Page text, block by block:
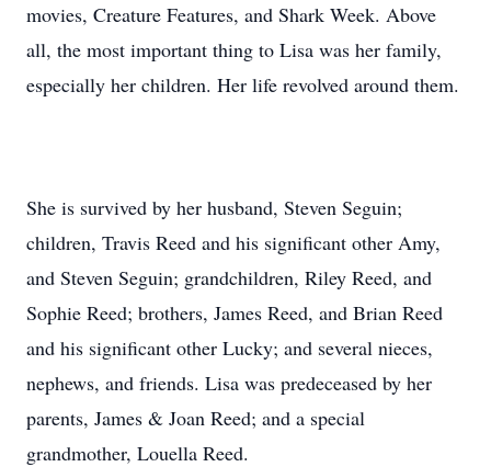
movies, Creature Features, and Shark Week. Above
all, the most important thing to Lisa was her family,
especially her children. Her life revolved around them.
She is survived by her husband, Steven Seguin;
children, Travis Reed and his significant other Amy,
and Steven Seguin; grandchildren, Riley Reed, and
Sophie Reed; brothers, James Reed, and Brian Reed
and his significant other Lucky; and several nieces,
nephews, and friends. Lisa was predeceased by her
parents, James & Joan Reed; and a special
grandmother, Louella Reed.